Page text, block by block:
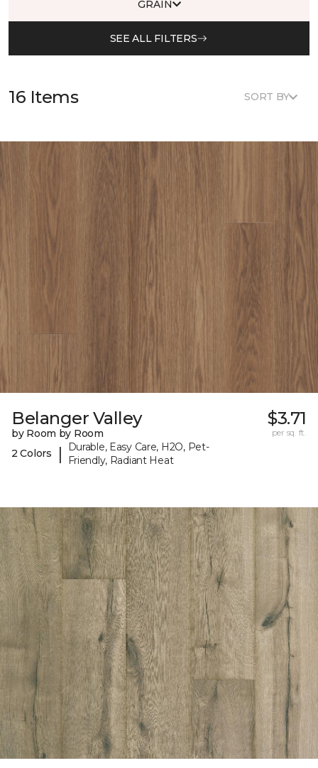
GRAIN
SEE ALL FILTERS
16 Items SORT BY
Belanger Valley
by Room by Room
2 Colors
|
Durable, Easy Care, H2O, Pet-
Friendly, Radiant Heat
$3.71
per sq. ft.